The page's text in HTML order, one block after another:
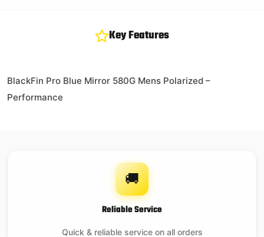
Key Features
BlackFin Pro Blue Mirror 580G Mens Polarized –
Performance
🚚
Reliable Service
Quick & reliable service on all orders